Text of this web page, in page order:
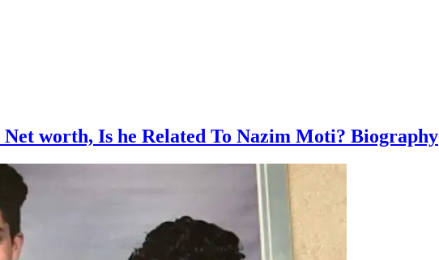
worth, Is he Related To Nazim Moti? Biography